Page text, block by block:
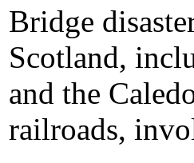
Bridge
Scotland,
and the
railroads,